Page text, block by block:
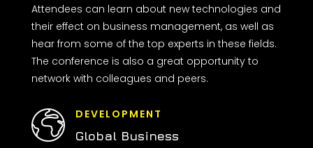
Attendees can learn about new technologies and
their effect on business management, as well as
hear from some of the top experts in these fields.
The conference is also a great opportunity to
network with colleagues and peers.
DEVELOPMENT
Global Business